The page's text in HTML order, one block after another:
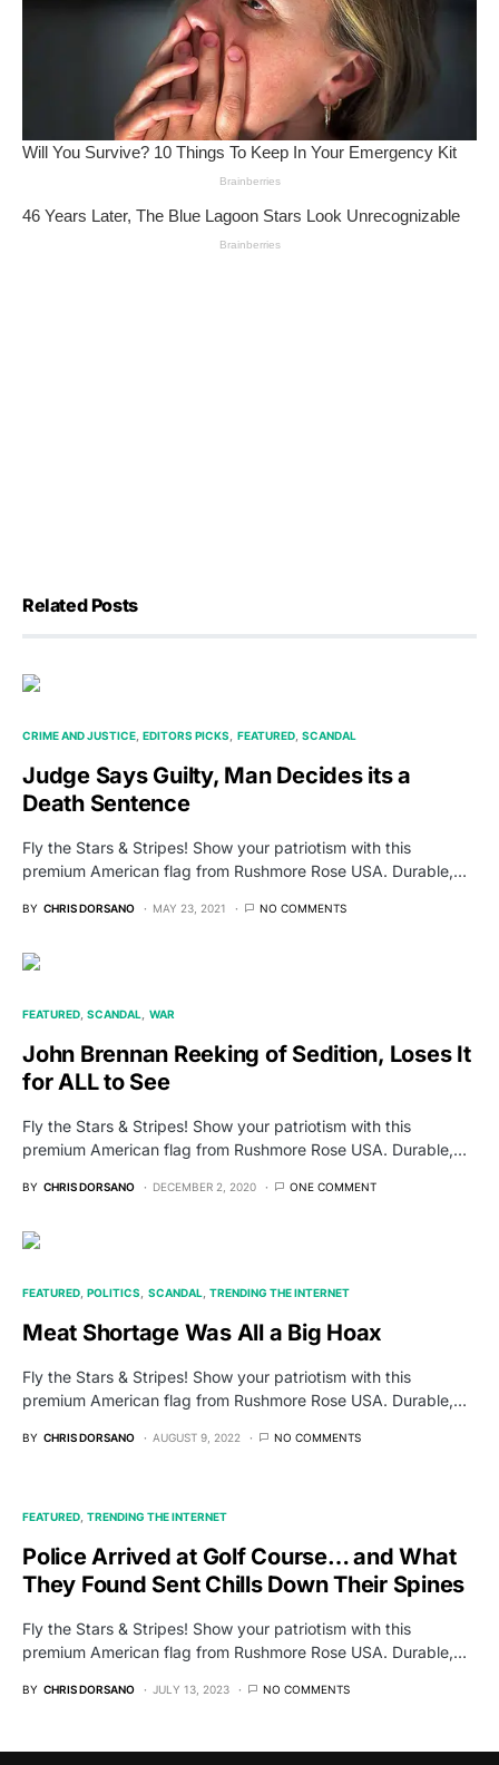
Related Posts
CRIME AND JUSTICE EDITORS PICKS FEATURED SCANDAL
Judge Says Guilty, Man Decides its a
Death Sentence
Fly the Stars & Stripes! Show your patriotism with this
premium American flag from Rushmore Rose USA. Durable,…
BY CHRIS DORSANO MAY 23, 2021 NO COMMENTS
FEATURED SCANDAL WAR
John Brennan Reeking of Sedition, Loses It
for ALL to See
Fly the Stars & Stripes! Show your patriotism with this
premium American flag from Rushmore Rose USA. Durable,…
BY CHRIS DORSANO DECEMBER 2, 2020 ONE COMMENT
FEATURED POLITICS SCANDAL TRENDING THE INTERNET
Meat Shortage Was All a Big Hoax
Fly the Stars & Stripes! Show your patriotism with this
premium American flag from Rushmore Rose USA. Durable,…
BY CHRIS DORSANO AUGUST 9, 2022 NO COMMENTS
FEATURED TRENDING THE INTERNET
Police Arrived at Golf Course… and What
They Found Sent Chills Down Their Spines
Fly the Stars & Stripes! Show your patriotism with this
premium American flag from Rushmore Rose USA. Durable,…
BY CHRIS DORSANO JULY 13, 2023 NO COMMENTS